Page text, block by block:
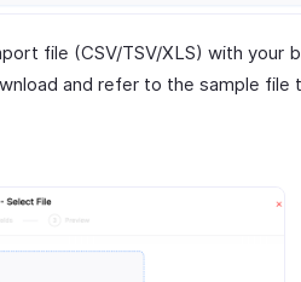
file (CSV/TSV/XLS) with your
and refer to the sample file